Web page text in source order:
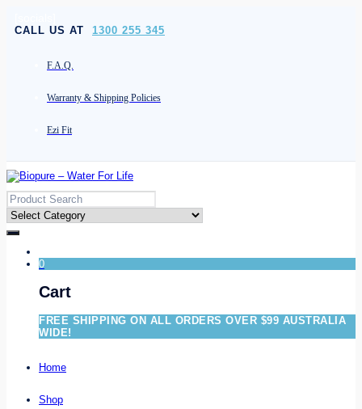
CALL US AT 1300 255 345
F.A.Q.
Warranty & Shipping Policies
Ezi Fit
0
Cart
FREE SHIPPING ON ALL ORDERS OVER $99 AUSTRALIA
WIDE!
Home
Shop